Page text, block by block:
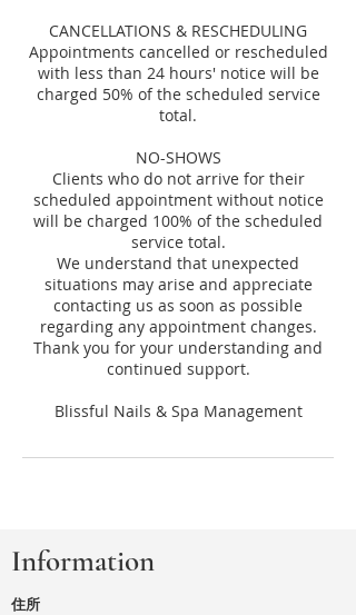
CANCELLATIONS & RESCHEDULING
Appointments cancelled or rescheduled
with less than 24 hours' notice will be
charged 50% of the scheduled service
total.
NO-SHOWS
Clients who do not arrive for their
scheduled appointment without notice
will be charged 100% of the scheduled
service total.
We understand that unexpected
situations may arise and appreciate
contacting us as soon as possible
regarding any appointment changes.
Thank you for your understanding and
continued support.
Blissful Nails & Spa Management
Information
住所